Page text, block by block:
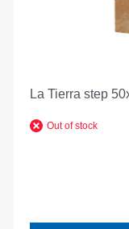
La Tierra step
Out of stock